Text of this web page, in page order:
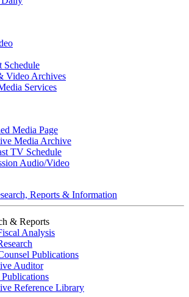
Schedule
Video Archives
Services
Media Page
Media Archive
TV Schedule
Audio/Video
Reports & Information
& Reports
Analysis
Publications
Auditor
Reference Library